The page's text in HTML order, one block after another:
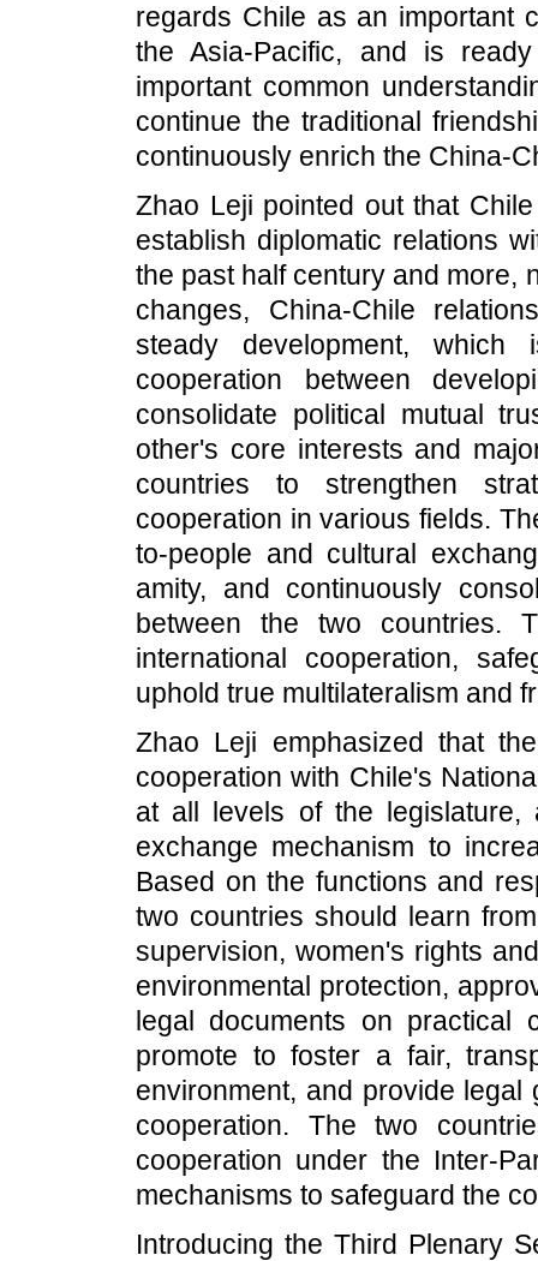
regards Chile as an important
the Asia-Pacific, and is
important common
continue the traditional
continuously enrich the China-
Zhao Leji pointed out that
establish diplomatic relations
the past half century and more,
changes, China-Chile
steady development,
cooperation between
consolidate political mutual
other's core interests and
countries to strengthen
cooperation in various fields.
to-people and cultural
amity, and continuously
between the two countries.
international cooperation,
uphold true multilateralism and
Zhao Leji emphasized that
cooperation with Chile's
at all levels of the
exchange mechanism to
Based on the functions and
two countries should learn
supervision, women's rights
environmental protection,
legal documents on practical
promote to foster a fair,
environment, and provide
cooperation. The two
cooperation under the Inter-
mechanisms to safeguard the
Introducing the Third Plenary